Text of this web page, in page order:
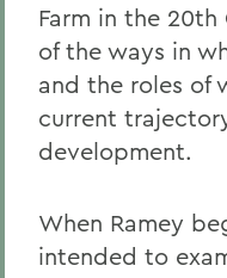
Farm in the
of the ways in
and the roles of
current
development.
When Ramey
intended to